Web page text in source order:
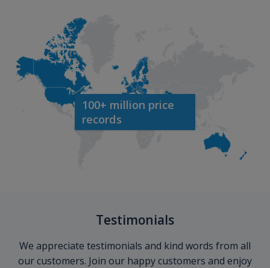
100+ million price
records
Testimonials
We appreciate testimonials and kind words from all
our customers. Join our happy customers and enjoy